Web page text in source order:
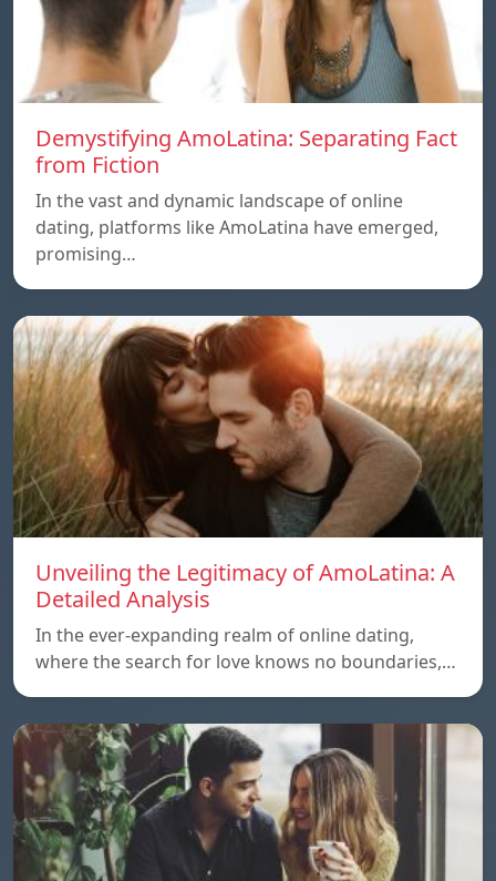
Demystifying AmoLatina: Separating Fact
from Fiction
In the vast and dynamic landscape of online
dating, platforms like AmoLatina have emerged,
promising…
Unveiling the Legitimacy of AmoLatina: A
Detailed Analysis
In the ever-expanding realm of online dating,
where the search for love knows no boundaries,…